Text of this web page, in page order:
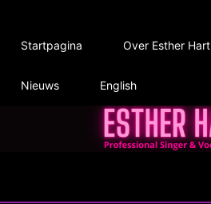
Startpagina Over Esther Hart
Nieuws English